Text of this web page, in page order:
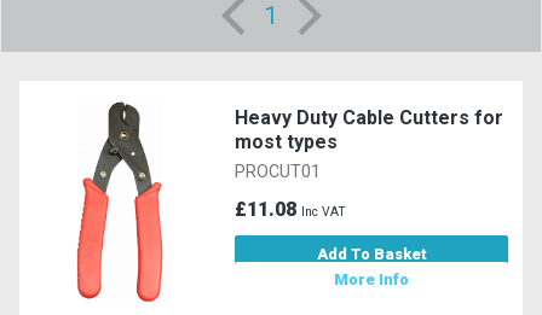
1
Heavy Duty Cable Cutters for
most types
PROCUT01
£11.08 Inc VAT
Add To Basket
More Info